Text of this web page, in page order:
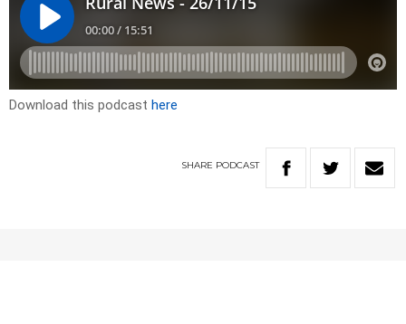
Download this podcast here
SHARE PODCAST